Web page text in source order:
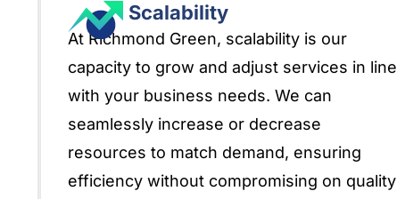
Scalability
At Richmond Green, scalability is our
capacity to grow and adjust services in line
with your business needs. We can
seamlessly increase or decrease
resources to match demand, ensuring
efficiency without compromising on quality